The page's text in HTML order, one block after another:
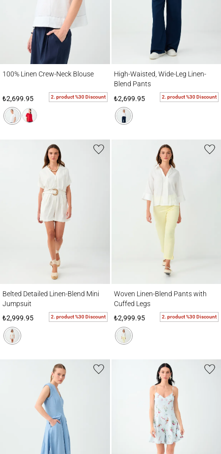
100% Linen Crew-Neck Blouse
₺2,699.95 2. product %30 Discount
High-Waisted, Wide-Leg Linen-
Blend Pants
₺2,699.95
2. product %30 Discount
Belted Detailed Linen-Blend Mini
Jumpsuit
₺2,999.95
2. product %30 Discount
Woven Linen-Blend Pants with
Cuffed Legs
₺2,999.95
2. product %30 Discount